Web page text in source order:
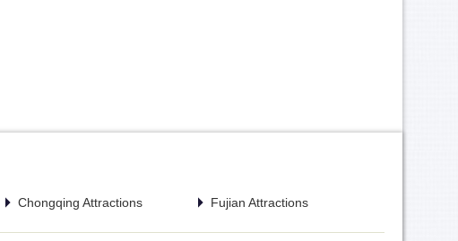
Chongqing Attractions Fujian Attractions